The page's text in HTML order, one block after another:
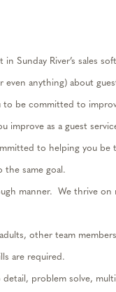
Sunday River’s sales
anything) about
to be committed to
improve as a guest
to helping you be
the same goal.
manner. We thrive on
other team
are required .
problem solve,